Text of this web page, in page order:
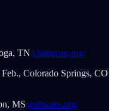
TN chattacon.org/
Colorado Springs, CO
MS gulfwars.org/